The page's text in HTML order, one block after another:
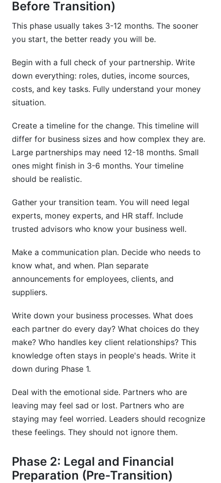
Before Transition)
This phase usually takes 3-12 months. The sooner
you start, the better ready you will be.
Begin with a full check of your partnership. Write
down everything: roles, duties, income sources,
costs, and key tasks. Fully understand your money
situation.
Create a timeline for the change. This timeline will
differ for business sizes and how complex they are.
Large partnerships may need 12-18 months. Small
ones might finish in 3-6 months. Your timeline
should be realistic.
Gather your transition team. You will need legal
experts, money experts, and HR staff. Include
trusted advisors who know your business well.
Make a communication plan. Decide who needs to
know what, and when. Plan separate
announcements for employees, clients, and
suppliers.
Write down your business processes. What does
each partner do every day? What choices do they
make? Who handles key client relationships? This
knowledge often stays in people's heads. Write it
down during Phase 1.
Deal with the emotional side. Partners who are
leaving may feel sad or lost. Partners who are
staying may feel worried. Leaders should recognize
these feelings. They should not ignore them.
Phase 2: Legal and Financial
Preparation (Pre-Transition)